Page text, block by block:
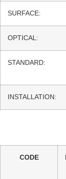
SURFACE:
OPTICAL:
STANDARD:
INSTALLATION:
CODE